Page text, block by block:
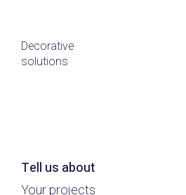
Decorative
solutions
Tell us about
Your projects